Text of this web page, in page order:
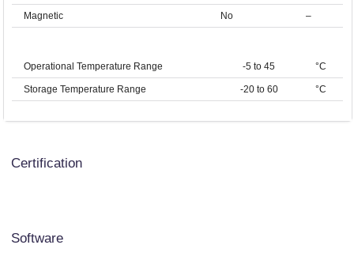
Magnetic No –
Operational Temperature Range -5 to 45 °C
Storage Temperature Range -20 to 60 °C
Certification
Software